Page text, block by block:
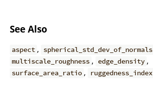
See Also
aspect , spherical_std_dev_of_normals
multiscale_roughness , edge_density ,
surface_area_ratio , ruggedness_index